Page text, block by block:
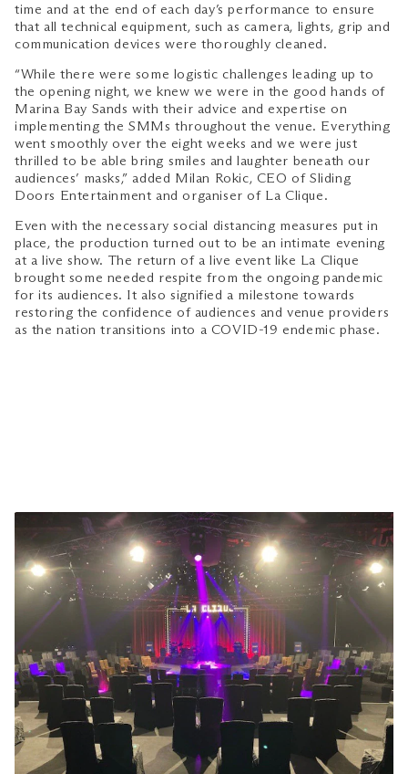
time and at the end of each day’s performance to ensure
that all technical equipment, such as camera, lights, grip and
communication devices were thoroughly cleaned.
“While there were some logistic challenges leading up to
the opening night, we knew we were in the good hands of
Marina Bay Sands with their advice and expertise on
implementing the SMMs throughout the venue. Everything
went smoothly over the eight weeks and we were just
thrilled to be able bring smiles and laughter beneath our
audiences’ masks,” added Milan Rokic, CEO of Sliding
Doors Entertainment and organiser of La Clique.
Even with the necessary social distancing measures put in
place, the production turned out to be an intimate evening
at a live show. The return of a live event like La Clique
brought some needed respite from the ongoing pandemic
for its audiences. It also signified a milestone towards
restoring the confidence of audiences and venue providers
as the nation transitions into a COVID-19 endemic phase.